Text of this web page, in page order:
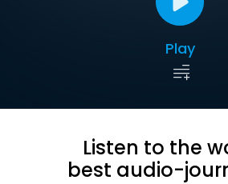
Play
Listen to the
best audio-